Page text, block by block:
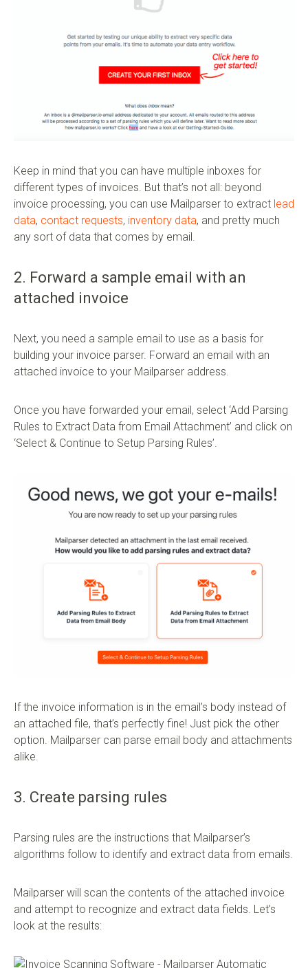
Keep in mind that you can have multiple inboxes for
different types of invoices. But that’s not all: beyond
invoice processing, you can use Mailparser to extract lead
data, contact requests, inventory data, and pretty much
any sort of data that comes by email.
2. Forward a sample email with an
attached invoice
Next, you need a sample email to use as a basis for
building your invoice parser. Forward an email with an
attached invoice to your Mailparser address.
Once you have forwarded your email, select ‘Add Parsing
Rules to Extract Data from Email Attachment’ and click on
‘Select & Continue to Setup Parsing Rules’.
If the invoice information is in the email’s body instead of
an attached file, that’s perfectly fine! Just pick the other
option. Mailparser can parse email body and attachments
alike.
3. Create parsing rules
Parsing rules are the instructions that Mailparser’s
algorithms follow to identify and extract data from emails.
Mailparser will scan the contents of the attached invoice
and attempt to recognize and extract data fields. Let’s
look at the results: